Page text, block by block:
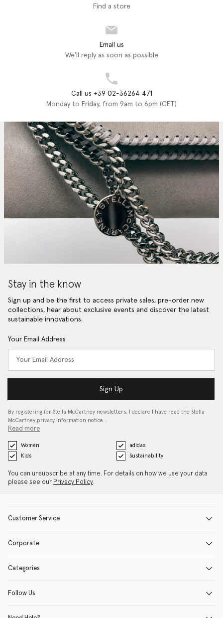
Find a store
Email us
We'll reply as soon as possible
Call us +39 02-36264 471
Monday to Friday, from 9am to 6pm (CET)
Stay in the know
Sign up and be the first to access private sales, pre-order new
collections, hear about exclusive events and discover the latest
sustainable innovations.
Your Email Address
Sign Up
By registering for Stella McCartney newsletters, I declare I have read the Stella
McCartney privacy information notice…
Read more
Women
adidas
Kids
Sustainability
You can unsubscribe at any time. For details on how we use your data
please see our Privacy Policy.
Customer Service
Corporate
Categories
Follow Us